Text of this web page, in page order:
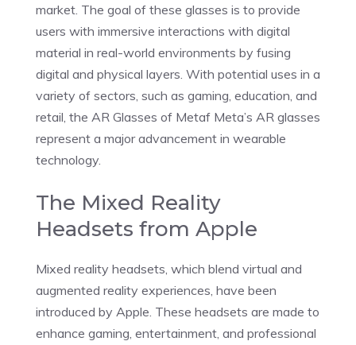
market. The goal of these glasses is to provide
users with immersive interactions with digital
material in real-world environments by fusing
digital and physical layers. With potential uses in a
variety of sectors, such as gaming, education, and
retail, the AR Glasses of Metaf Meta’s AR glasses
represent a major advancement in wearable
technology.
The Mixed Reality
Headsets from Apple
Mixed reality headsets, which blend virtual and
augmented reality experiences, have been
introduced by Apple. These headsets are made to
enhance gaming, entertainment, and professional